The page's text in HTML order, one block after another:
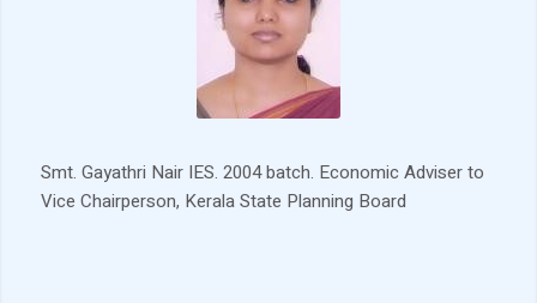
Smt. Gayathri Nair IES. 2004 batch. Economic Adviser to
Vice Chairperson, Kerala State Planning Board